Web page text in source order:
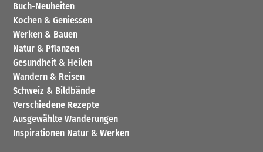
Buch-Neuheiten
Kochen & Geniessen
Werken & Bauen
Natur & Pflanzen
Gesundheit & Heilen
Wandern & Reisen
Schweiz & Bildbände
Verschiedene Rezepte
Ausgewählte Wanderungen
Inspirationen Natur & Werken